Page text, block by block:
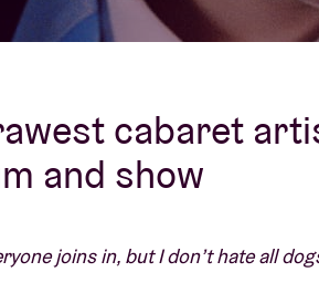
cabaret
and show
joins in, but I don’t hate all